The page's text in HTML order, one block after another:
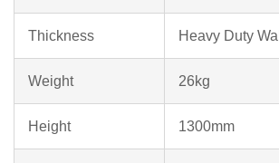
Thickness Heavy Duty Wall
Weight 26kg
Height 1300mm